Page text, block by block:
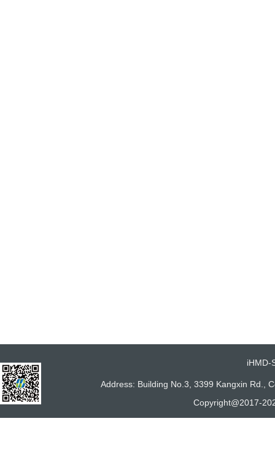
iHMD-
Address: Building No.3, 3399 Kangxin Rd.,
Copyright@2017-